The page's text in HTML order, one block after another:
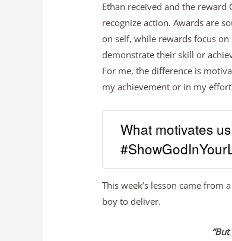
Ethan received and the reward
recognize action. Awards are
on self, while rewards focus
demonstrate their skill or
For me, the difference is
my achievement or in my
What motivates
This week’s lesson came
boy to deliver.